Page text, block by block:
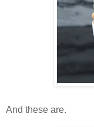
And these are.